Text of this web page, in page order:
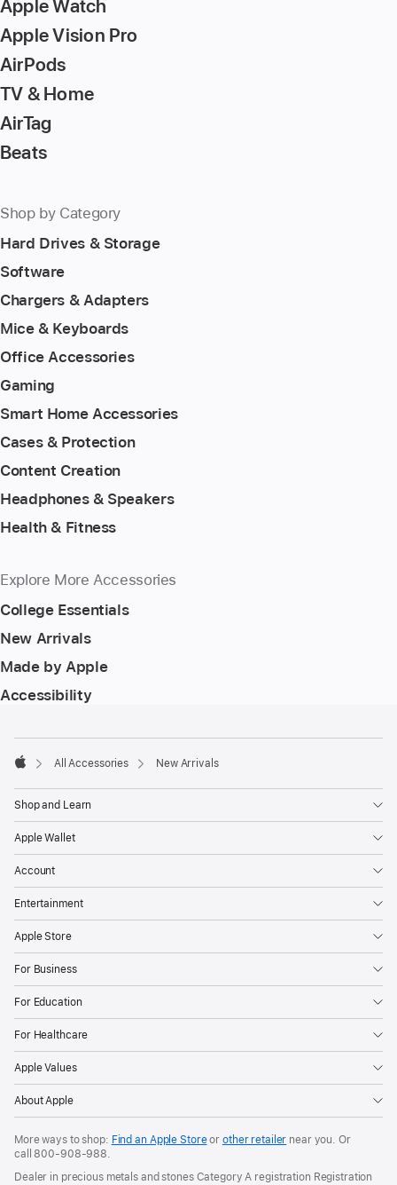
Apple Watch
Apple Vision Pro
AirPods
TV & Home
AirTag
Beats
Shop by Category
Hard Drives & Storage
Software
Chargers & Adapters
Mice & Keyboards
Office Accessories
Gaming
Smart Home Accessories
Cases & Protection
Content Creation
Headphones & Speakers
Health & Fitness
Explore More Accessories
College Essentials
New Arrivals
Made by Apple
Accessibility
All Accessories New Arrivals
Shop and Learn
Apple Wallet
Account
Entertainment
Apple Store
For Business
For Education
For Healthcare
Apple Values
About Apple
More ways to shop: Find an Apple Storeor other retailer near you. Or
call800-908-988.
Dealer in precious metals and stones Category A registration Registration